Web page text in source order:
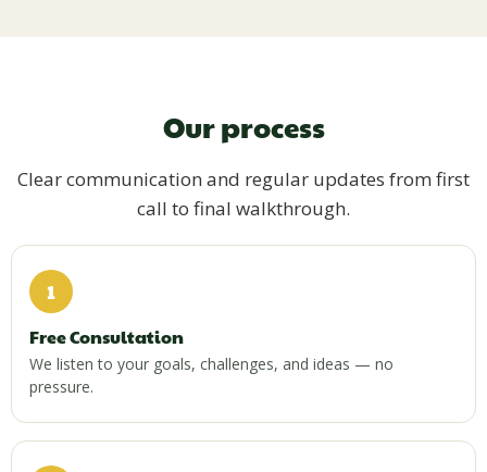
Our process
Clear communication and regular updates from first
call to final walkthrough.
1
Free Consultation
We listen to your goals, challenges, and ideas — no
pressure.